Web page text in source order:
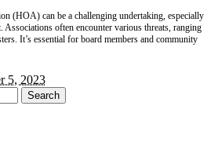
(HOA) can be a challenging undertaking, especially
Associations often encounter various threats, ranging
It’s essential for board members and community
5, 2023